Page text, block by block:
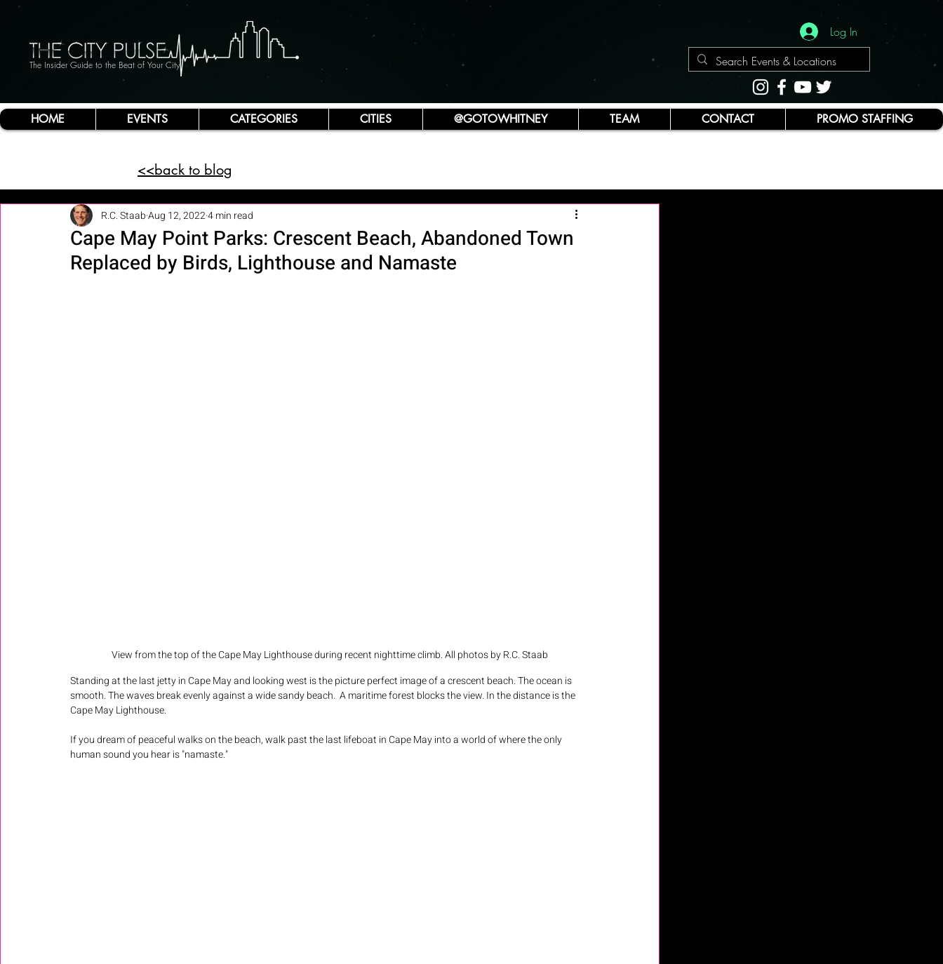
The Insider Guide to the Beat of Your City
Log In
HOME EVENTS CATEGORIES CITIES @GOTOWHITNEY TEAM CONTACT PROMO STAFFING
<<back to blog
Cape May Point Parks: Crescent Beach, Abandoned Town
Replaced by Birds, Lighthouse and Namaste
R.C. StaabAug 12, 20224 min read
View from the top of the Cape May Lighthouse during recent nighttime climb. All photos by R.C. Staab
Standing at the last jetty in Cape May and looking west is the picture perfect image of a crescent beach. The ocean is
smooth. The waves break evenly against a wide sandy beach.  A maritime forest blocks the view. In the distance is the
Cape May Lighthouse.
If you dream of peaceful walks on the beach, walk past the last lifeboat in Cape May into a world of where the only
human sound you hear is "namaste."